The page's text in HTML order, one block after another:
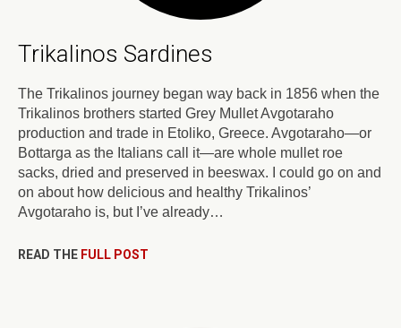
Trikalinos Sardines
The Trikalinos journey began way back in 1856 when the
Trikalinos brothers started Grey Mullet Avgotaraho
production and trade in Etoliko, Greece. Avgotaraho—or
Bottarga as the Italians call it—are whole mullet roe
sacks, dried and preserved in beeswax. I could go on and
on about how delicious and healthy Trikalinos’
Avgotaraho is, but I’ve already…
READ THE FULL POST